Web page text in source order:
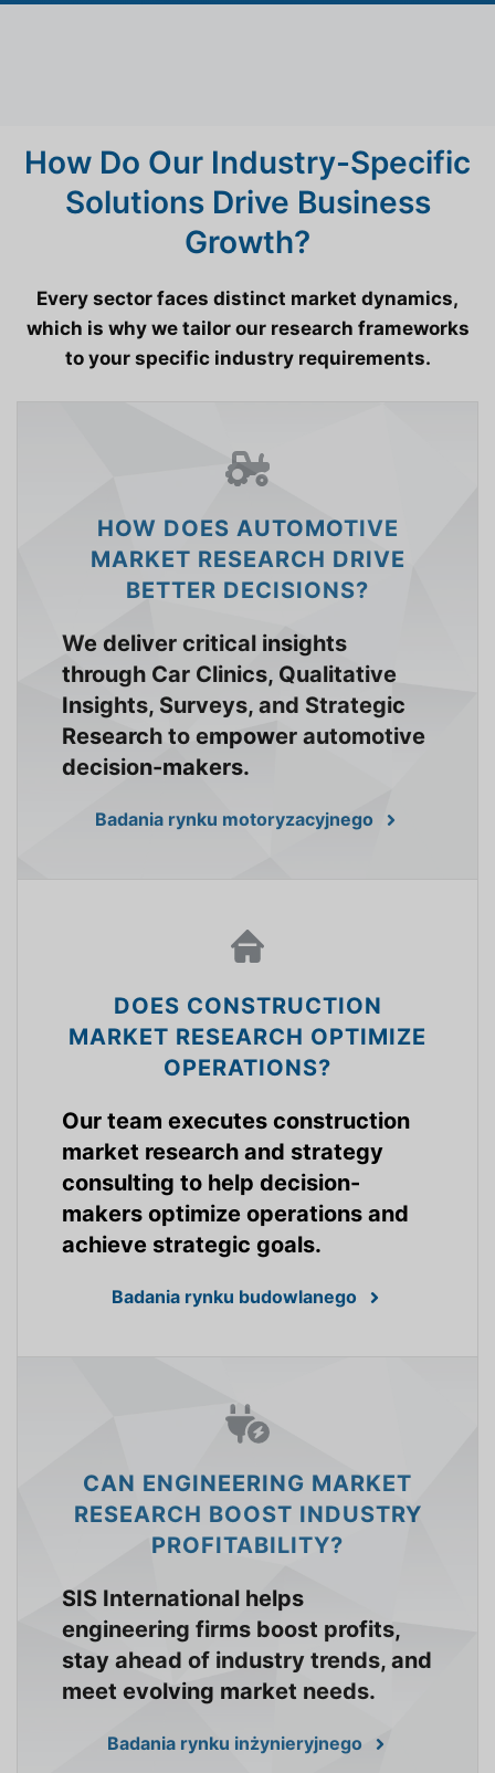
How Do Our Industry-Specific
Solutions Drive Business
Growth?
Every sector faces distinct market dynamics,
which is why we tailor our research frameworks
to your specific industry requirements.
HOW DOES AUTOMOTIVE
MARKET RESEARCH DRIVE
BETTER DECISIONS?
We deliver critical insights
through Car Clinics, Qualitative
Insights, Surveys, and Strategic
Research to empower automotive
decision-makers.
Badania rynku motoryzacyjnego
DOES CONSTRUCTION
MARKET RESEARCH OPTIMIZE
OPERATIONS?
Our team executes construction
market research and strategy
consulting to help decision-
makers optimize operations and
achieve strategic goals.
Badania rynku budowlanego
CAN ENGINEERING MARKET
RESEARCH BOOST INDUSTRY
PROFITABILITY?
SIS International helps
engineering firms boost profits,
stay ahead of industry trends, and
meet evolving market needs.
Badania rynku inżynieryjnego